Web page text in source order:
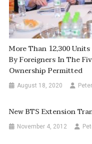
More Than 12,300
By Foreigners In The
Ownership Permitted
August 18, 2020
New BTS Extension
November 4, 2012